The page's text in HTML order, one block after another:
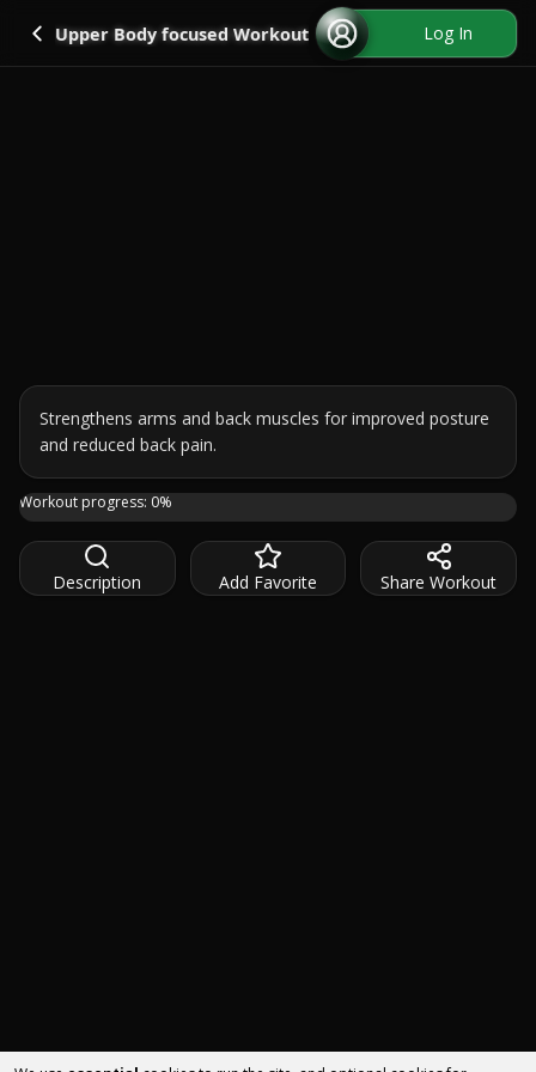
Go back
Upper Body focused Workout Log In
Strengthens arms and back muscles for improved posture
and reduced back pain.
This 10 minutes workout will strengthen your arms and
Workout progress: 0%
Description Add Favorite Share Workout